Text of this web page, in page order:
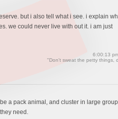
but i also tell what i see. i explain
we could never live with out it. i am just
6:00:13
"Don't sweat the petty things,
a pack animal, and cluster in large
need.